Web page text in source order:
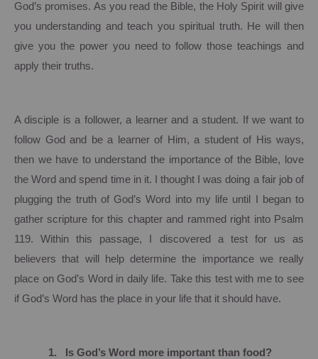
God’s promises. As you read the Bible, the Holy Spirit will give
you understanding and teach you spiritual truth. He will then
give you the power you need to follow those teachings and
apply their truths.
A disciple is a follower, a learner and a student.
If we want to
follow God and be a learner of Him, a student of His ways,
then we have to understand the importance of the Bible, love
the Word and spend time in it.
I thought I was doing a fair job of
plugging the truth of God’s Word into my life until I began to
gather scripture for this chapter and rammed right into Psalm
119.
Within this passage, I discovered a test for us as
believers that will help determine the importance we really
place on God’s Word in daily life. Take this test with me to see
if God’s Word has the place in your life that it should have.
1. Is God’s Word more important than food?